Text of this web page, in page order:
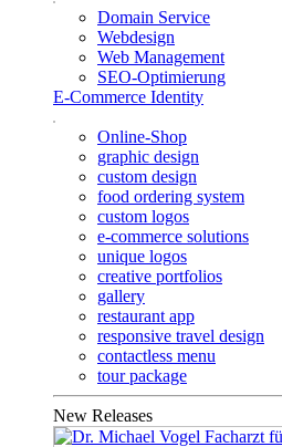
Domain Service
Webdesign
Web Management
SEO-Optimierung
E-Commerce Identity
Online-Shop
graphic design
custom design
food ordering system
custom logos
e-commerce solutions
unique logos
creative portfolios
gallery
restaurant app
responsive travel design
contactless menu
tour package
New Releases